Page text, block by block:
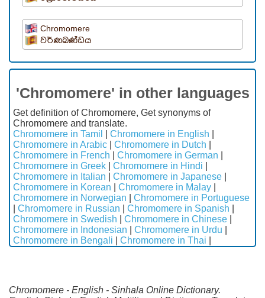
Chromomere
වර්ණඛණ්ඩය
'Chromomere' in other languages
Get definition of Chromomere, Get synonyms of
Chromomere and translate.
Chromomere in Tamil
Chromomere in English
Chromomere in Arabic
Chromomere in Dutch
Chromomere in French
Chromomere in German
Chromomere in Greek
Chromomere in Hindi
Chromomere in Italian
Chromomere in Japanese
Chromomere in Korean
Chromomere in Malay
Chromomere in Norwegian
Chromomere in Portuguese
Chromomere in Russian Chromomere in Spanish
Chromomere in Swedish
Chromomere in Chinese
Chromomere in Indonesian
Chromomere in Urdu
Chromomere in Bengali
Chromomere in Thai
Chromomere - English - Sinhala Online Dictionary.